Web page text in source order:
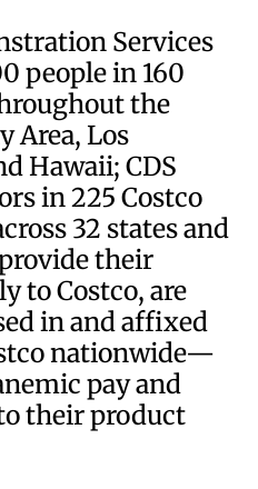
Services
people in 160
the
Area, Los
Hawaii; CDS
in 225 Costco
32 states and
their
to Costco, are
in and affixed
nationwide—
pay and
their product